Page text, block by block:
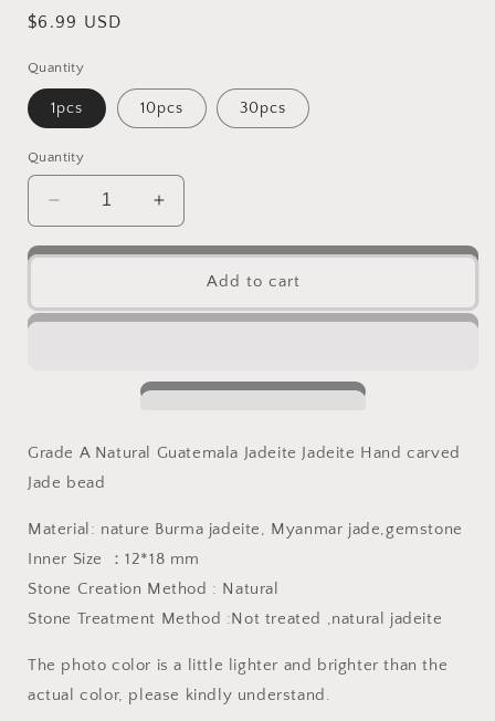
Regular
$6.99 USD
Quantity
1pcs 10pcs 30pcs
Quantity
Decrease
quantity
for
Pixiu
Natural
Grade
A
Jade
gemstone
baby
dragon
baby
pendant
Increase
quantity
for
Pixiu
Natural
Jadeite
Grade
A
gemstone
baby
dragon
baby
pendant
Add to cart
Grade A Natural Guatemala Jadeite Jadeite Hand carved
Jade bead
Material: nature Burma jadeite, Myanmar jade,gemstone
Inner Size ：12*18 mm
Stone Creation Method : Natural
Stone Treatment Method :Not treated ,natural jadeite
The photo color is a little lighter and brighter than the
actual color, please kindly understand.